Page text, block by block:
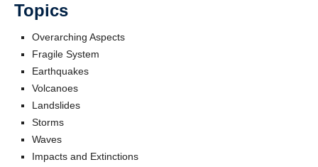
Topics
Overarching Aspects
Fragile System
Earthquakes
Volcanoes
Landslides
Storms
Waves
Impacts and Extinctions